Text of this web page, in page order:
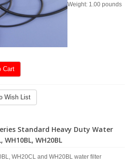
Weight: 1.00 pounds
Cart
Wish List
Standard Heavy Duty Water
WH20BL
WH20CL and WH20BL water filter